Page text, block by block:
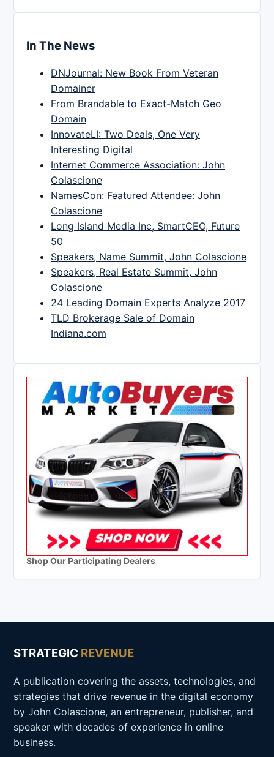
In The News
DNJournal: New Book From Veteran
Domainer
From Brandable to Exact-Match Geo
Domain
InnovateLI: Two Deals, One Very
Interesting Digital
Internet Commerce Association: John
Colascione
NamesCon: Featured Attendee: John
Colascione
Long Island Media Inc, SmartCEO, Future
50
Speakers, Name Summit, John Colascione
Speakers, Real Estate Summit, John
Colascione
24 Leading Domain Experts Analyze 2017
TLD Brokerage Sale of Domain
Indiana.com
Shop Our Participating Dealers
STRATEGIC REVENUE
A publication covering the assets, technologies, and
strategies that drive revenue in the digital economy
by John Colascione, an entrepreneur, publisher, and
speaker with decades of experience in online
business.